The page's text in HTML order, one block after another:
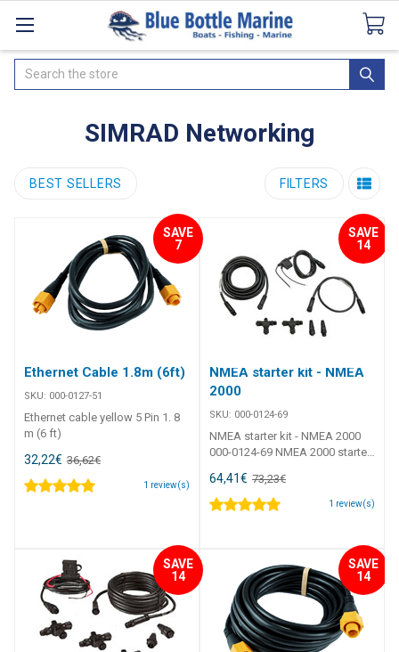
CataloguesSeaDek Flooring AirmarNews
Search
SIMRAD Networking
BEST SELLERS FILTERS
SAVE
7
Ethernet Cable 1.8m (6ft)
SKU: 000-0127-51
Ethernet cable yellow 5 Pin 1. 8
m (6 ft)
32,22€ 36,62€
1 review(s)
SAVE
14
NMEA starter kit - NMEA
2000
SKU: 000-0124-69
NMEA starter kit - NMEA 2000
000-0124-69 NMEA 2000 starter
2' cable 1 x 15' cable 2 x T-
connectors 2 x Network
64,41€ 73,23€
1 review(s)
SAVE
14
SAVE
14